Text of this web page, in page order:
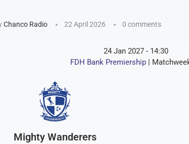
Chanco Radio 22 April 2026 0 comments
24 Jan 2027 - 14:30
FDH Bank Premiership |
Mighty Wanderers